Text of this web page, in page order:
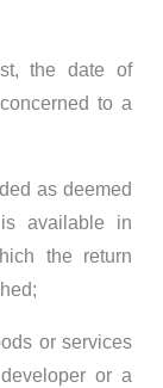
the date of
to a
as deemed
available in
the return
or services
or a